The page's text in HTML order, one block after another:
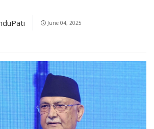
June 04, 2025